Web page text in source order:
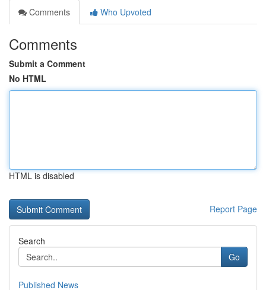
Comments
Who Upvoted
Comments
Submit a Comment
No HTML
HTML is disabled
Report Page
Search
Go
Published News